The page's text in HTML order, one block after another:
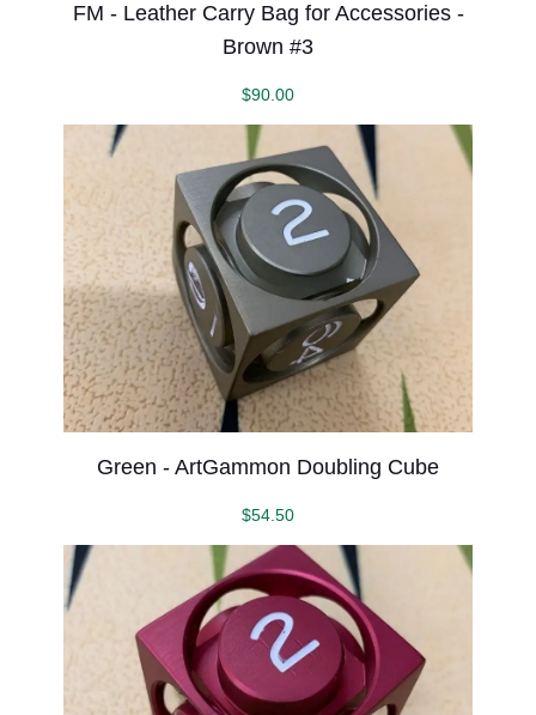
FM - Leather Carry Bag for Accessories -
Brown #3
$90.00
Green - ArtGammon Doubling Cube
$54.50